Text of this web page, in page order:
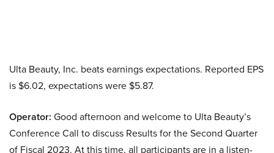
Ulta Beauty, Inc. beats earnings expectations. Reported EPS
is $6.02, expectations were $5.87.
Operator: Good afternoon and welcome to Ulta Beauty’s
Conference Call to discuss Results for the Second Quarter
of Fiscal 2023. At this time, all participants are in a listen-